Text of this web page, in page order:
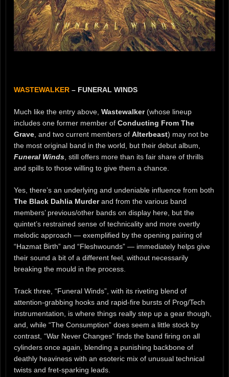
WASTEWALKER – FUNERAL WINDS
Much like the entry above, Wastewalker(whose lineup
includes one former member of Conducting From The
Grave , and two current members of Alterbeast) may not be
the most original band in the world, but their debut album,
Funeral Winds , still offers more than its fair share of thrills
and spills to those willing to give them a chance.
Yes, there’s an underlying and undeniable influence from both
The Black Dahlia Murderand from the various band
members’ previous/other bands on display here, but the
quintet’s restrained sense of technicality and more overtly
melodic approach — exemplified by the opening pairing of
“Hazmat Birth” and “Fleshwounds” — immediately helps give
their sound a bit of a different feel, without necessarily
breaking the mould in the process.
Track three, “Funeral Winds”, with its riveting blend of
attention-grabbing hooks and rapid-fire bursts of Prog/Tech
instrumentation, is where things really step up a gear though,
and, while “The Consumption” does seem a little stock by
contrast, “War Never Changes” finds the band firing on all
cylinders once again, blending a punishing backbone of
deathly heaviness with an esoteric mix of unusual technical
twists and fret-sparking leads.